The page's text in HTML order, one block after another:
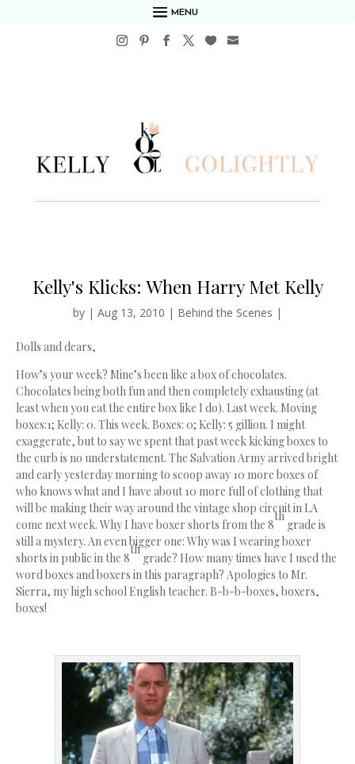
MENU
Kelly's Klicks: When Harry Met Kelly
by | Aug 13, 2010 | Behind the Scenes |
Dolls and dears,
How’s your week? Mine’s been like a box of chocolates.
Chocolates being both fun and then completely exhausting (at
least when you eat the entire box like I do). Last week. Moving
boxes:1; Kelly: 0. This week. Boxes: 0; Kelly: 5 gillion. I might
exaggerate, but to say we spent that past week kicking boxes to
the curb is no understatement. The Salvation Army arrived bright
and early yesterday morning to scoop away 10 more boxes of
who knows what and I have about 10 more full of clothing that
will be making their way around the vintage shop circuit in LA
come next week. Why I have boxer shorts from the 8
th
grade is
still a mystery. An even bigger one: Why was I wearing boxer
shorts in public in the 8
th
grade? How many times have I used the
word boxes and boxers in this paragraph? Apologies to Mr.
Sierra, my high school English teacher. B-b-b-boxes, boxers,
boxes!